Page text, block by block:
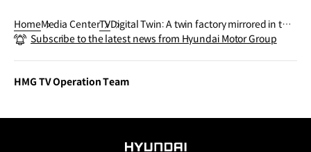
HomeMedia CenterTVDigital Twin: A twin factory mirrored in the
virtual world | Hyundai Motor Group EFOR
Subscribe to the latest news from Hyundai Motor Group
HMG TV Operation Team